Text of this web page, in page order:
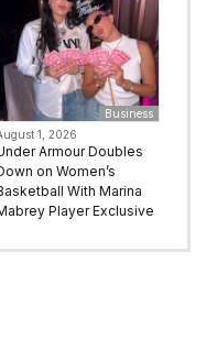
Business
1, 2026
Armour Doubles
on Women’s
With Marina
Player Exclusive